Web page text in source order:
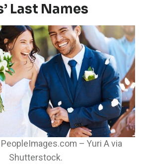
Last Names
– Yuri A via
Shutterstock.